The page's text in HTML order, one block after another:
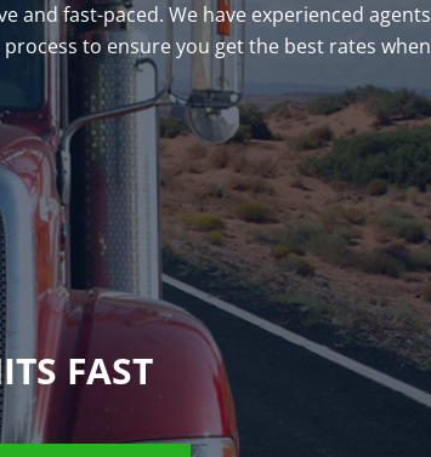
and fast-paced. We have experienced agents
to ensure you get the best rates when
FAST